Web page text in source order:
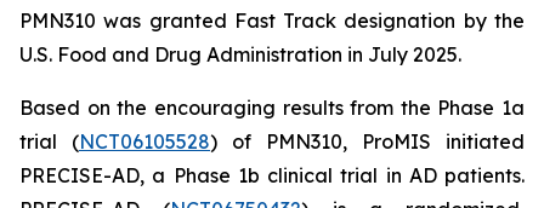
PMN310 was granted Fast Track designation by the
U.S. Food and Drug Administration in July 2025.
Based on the encouraging results from the Phase 1a
trial (NCT06105528) of PMN310, ProMIS initiated
PRECISE-AD, a Phase 1b clinical trial in AD patients.